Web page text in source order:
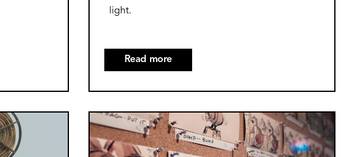
light.
Read more
Caution:
The
Colorful
Image